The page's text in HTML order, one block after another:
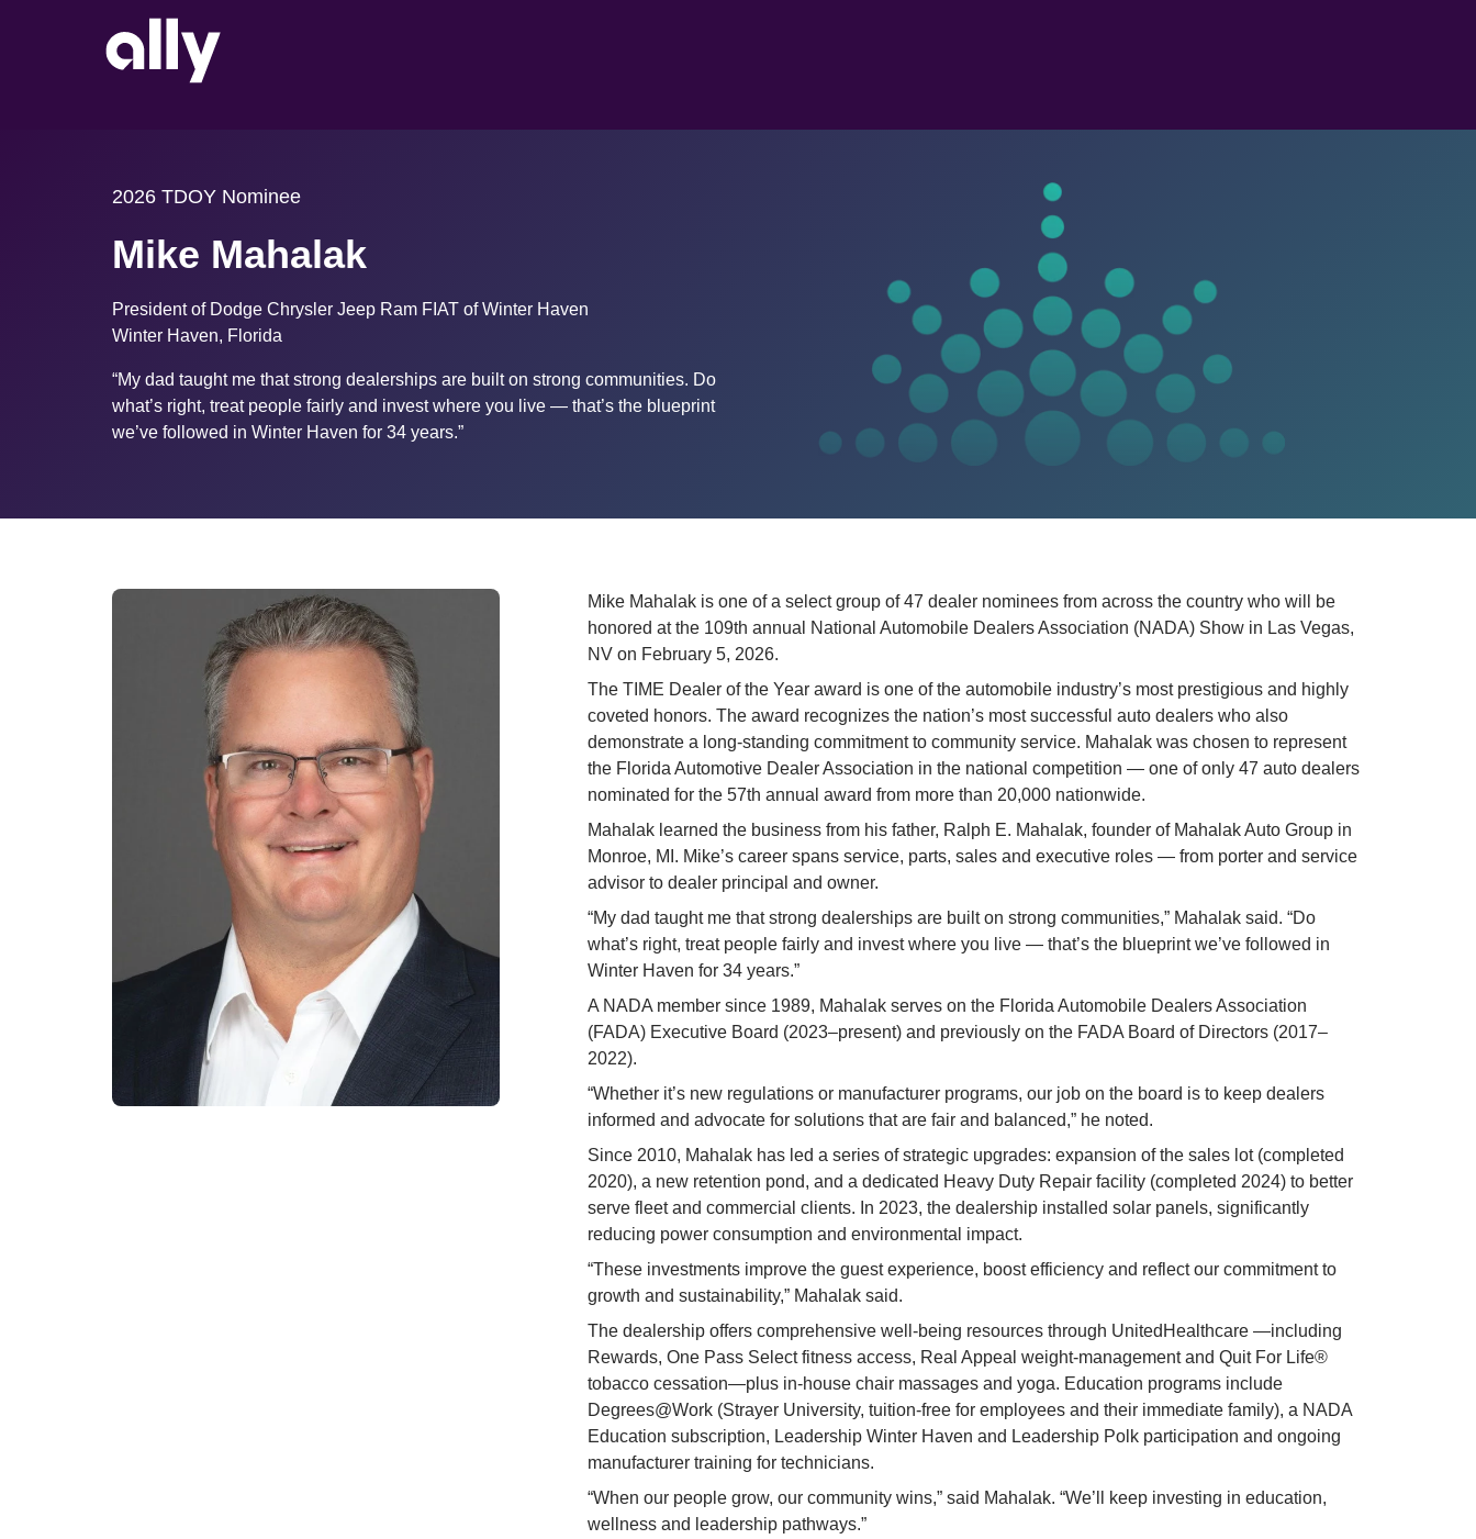
2026 TDOY Nominee
Mike Mahalak
President of Dodge Chrysler Jeep Ram FIAT of Winter Haven
Winter Haven, Florida
“My dad taught me that strong dealerships are built on strong communities. Do
what’s right, treat people fairly and invest where you live — that’s the blueprint
we’ve followed in Winter Haven for 34 years.”
Mike Mahalak is one of a select group of 47 dealer nominees from across the country who will be
honored at the 109th annual National Automobile Dealers Association (NADA) Show in Las Vegas,
NV on February 5, 2026.
The TIME Dealer of the Year award is one of the automobile industry’s most prestigious and highly
coveted honors. The award recognizes the nation’s most successful auto dealers who also
demonstrate a long-standing commitment to community service. Mahalak was chosen to represent
the Florida Automotive Dealer Association in the national competition — one of only 47 auto dealers
nominated for the 57th annual award from more than 20,000 nationwide.
Mahalak learned the business from his father, Ralph E. Mahalak, founder of Mahalak Auto Group in
Monroe, MI. Mike’s career spans service, parts, sales and executive roles — from porter and service
advisor to dealer principal and owner.
“My dad taught me that strong dealerships are built on strong communities,” Mahalak said. “Do
what’s right, treat people fairly and invest where you live — that’s the blueprint we’ve followed in
Winter Haven for 34 years.”
A NADA member since 1989, Mahalak serves on the Florida Automobile Dealers Association
(FADA) Executive Board (2023–present) and previously on the FADA Board of Directors (2017–
2022).
“Whether it’s new regulations or manufacturer programs, our job on the board is to keep dealers
informed and advocate for solutions that are fair and balanced,” he noted.
Since 2010, Mahalak has led a series of strategic upgrades: expansion of the sales lot (completed
2020), a new retention pond, and a dedicated Heavy Duty Repair facility (completed 2024) to better
serve fleet and commercial clients. In 2023, the dealership installed solar panels, significantly
reducing power consumption and environmental impact.
“These investments improve the guest experience, boost efficiency and reflect our commitment to
growth and sustainability,” Mahalak said.
The dealership offers comprehensive well-being resources through UnitedHealthcare —including
Rewards, One Pass Select fitness access, Real Appeal weight-management and Quit For Life®
tobacco cessation—plus in-house chair massages and yoga. Education programs include
Degrees@Work (Strayer University, tuition-free for employees and their immediate family), a NADA
Education subscription, Leadership Winter Haven and Leadership Polk participation and ongoing
manufacturer training for technicians.
“When our people grow, our community wins,” said Mahalak. “We’ll keep investing in education,
wellness and leadership pathways.”